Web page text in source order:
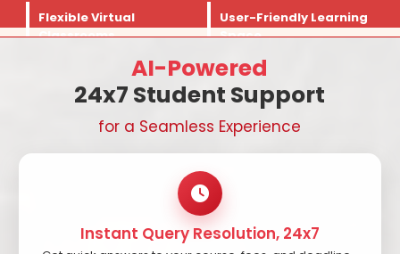
Flexible Virtual
Classrooms
User-Friendly Learning
Space
AI-Powered
24x7 Student Support
for a Seamless Experience
Instant Query Resolution, 24x7